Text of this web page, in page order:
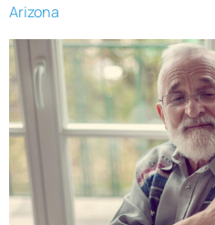
Arizona